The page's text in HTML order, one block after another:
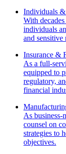
Individuals
With
individuals
and sensitive
Insurance &
As a full-
equipped to
regulatory,
financial
As business-
counsel on
strategies to
objectives.